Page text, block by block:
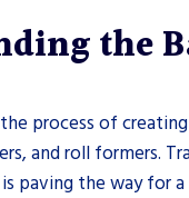
the
process of
and roll formers.
paving the way for